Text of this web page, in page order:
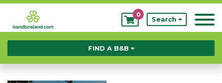
My
Bookings
0
Search
FIND A B&B